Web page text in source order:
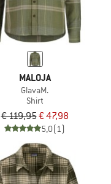
MALOJA
GlavaM.
Shirt
€ 119,95€ 47,98
5,0(1)